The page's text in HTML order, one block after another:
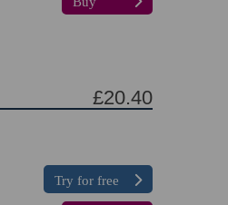
£20.40
Try for free